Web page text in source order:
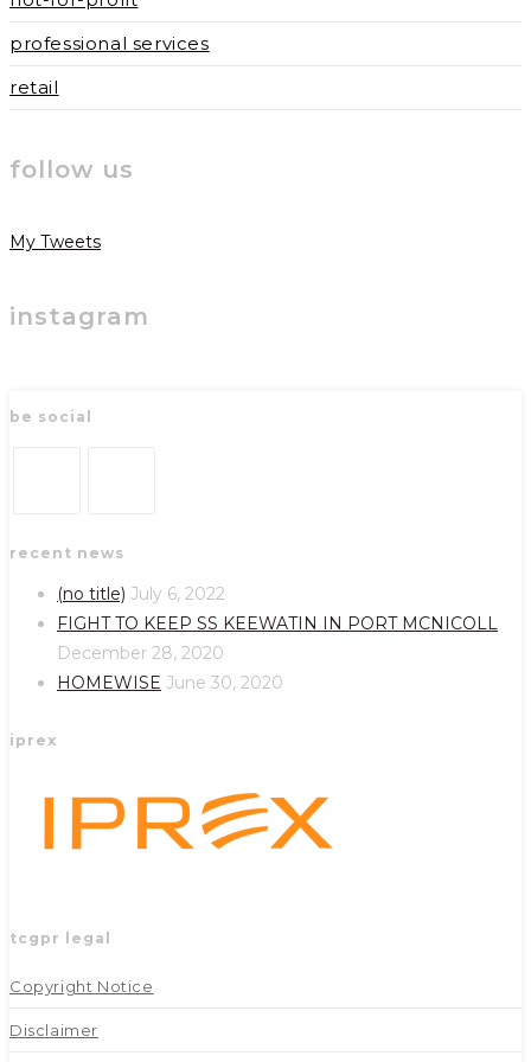
professional services
retail
follow us
My Tweets
instagram
be social
in
new
in
a
new
tab
recent news
(no title) July 6, 2022
FIGHT TO KEEP SS KEEWATIN IN PORT MCNICOLL
December 28, 2020
HOMEWISE June 30, 2020
iprex
tcgpr legal
Copyright Notice
Disclaimer